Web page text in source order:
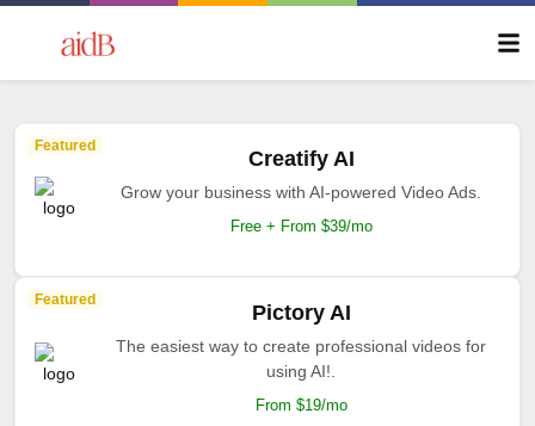
Featured
Creatify AI
Grow your business with AI-powered Video Ads.
Free + From $39/mo
Featured
Pictory AI
The easiest way to create professional videos for
using AI!.
From $19/mo